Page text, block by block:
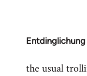
Entdinglichung
In
to
the usual